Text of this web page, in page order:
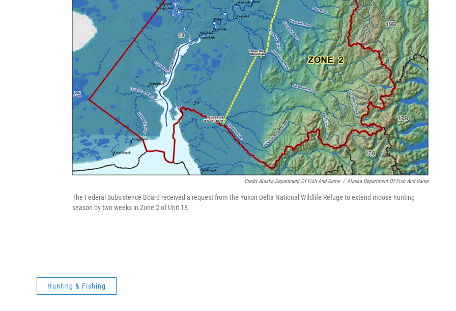
Credit Alaska Department Of Fish And Game / Alaska Department Of Fish And Game
The Federal Subsistence Board received a request from the Yukon Delta National Wildlife Refuge to extend moose hunting
season by two weeks in Zone 2 of Unit 18.
Hunting & Fishing